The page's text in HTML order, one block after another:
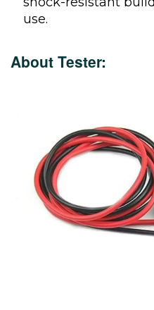
use.
About Tester: